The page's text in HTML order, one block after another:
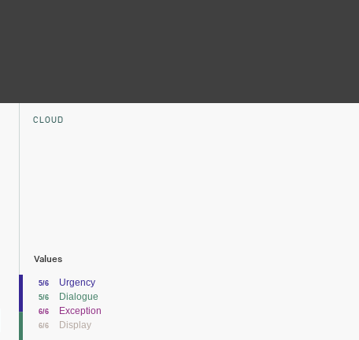
CLOUD
Values
5/6 Urgency
5/6 Dialogue
6/6 Exception
6/6 Display